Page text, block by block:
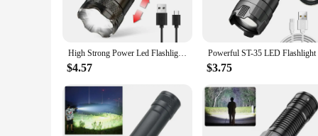
High Strong Power Led Flashlights 2000LM Tactical Torch with Display Light USB Charging Camping Fishing Emergency Zoom Lantern
$4.57 $3.75